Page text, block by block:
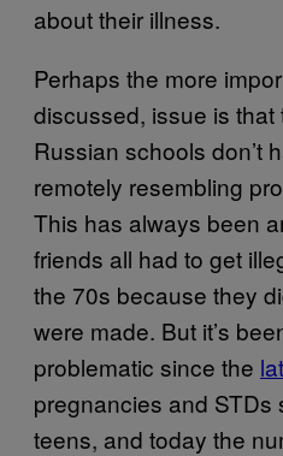
about their illness.
Perhaps the more
discussed, issue is
Russian schools don’t
remotely resembling
This has always been
friends all had to get
the 70s because they
were made. But it’s
problematic since the
pregnancies and
teens, and today the